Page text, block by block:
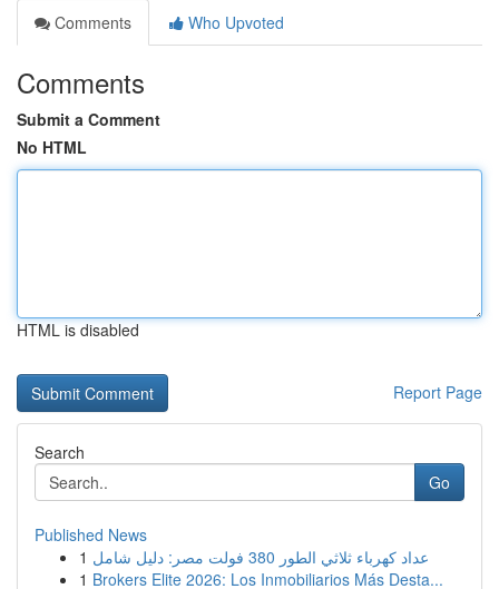
Comments
Who Upvoted
Comments
Submit a Comment
No HTML
HTML is disabled
Report Page
Search
Go
Published News
1
عداد كهرباء ثلاثي الطور 380 فولت مصر: دليل شامل
1 Brokers Elite 2026: Los Inmobiliarios Más Desta...